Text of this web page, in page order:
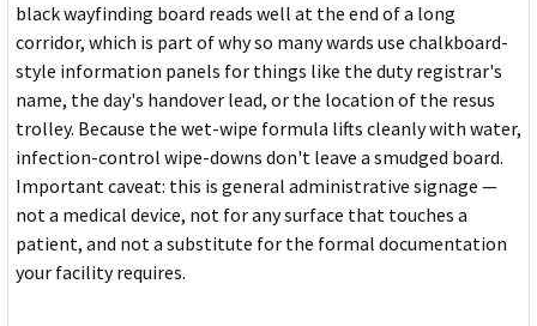
black wayfinding board reads well at the end of a long
corridor, which is part of why so many wards use chalkboard-
style information panels for things like the duty registrar's
name, the day's handover lead, or the location of the resus
trolley. Because the wet-wipe formula lifts cleanly with water,
infection-control wipe-downs don't leave a smudged board.
Important caveat: this is general administrative signage —
not a medical device, not for any surface that touches a
patient, and not a substitute for the formal documentation
your facility requires.